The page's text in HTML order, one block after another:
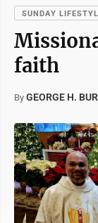
SUNDAY
faith
By GEORGE H.